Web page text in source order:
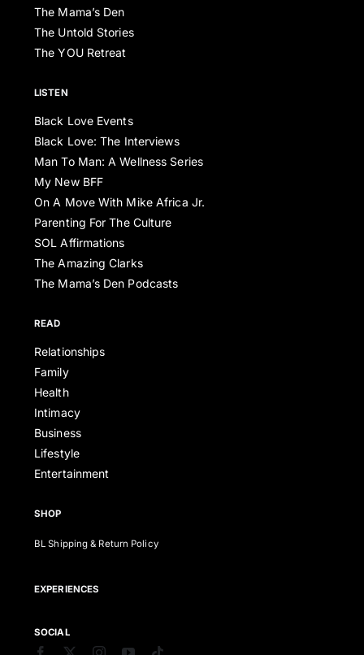
The Mama’s Den
The Untold Stories
The YOU Retreat
LISTEN
Black Love Events
Black Love: The Interviews
Man To Man: A Wellness Series
My New BFF
On A Move With Mike Africa Jr.
Parenting For The Culture
SOL Affirmations
The Amazing Clarks
The Mama’s Den Podcasts
READ
Relationships
Family
Health
Intimacy
Business
Lifestyle
Entertainment
SHOP
BL Shipping & Return Policy
EXPERIENCES
SOCIAL